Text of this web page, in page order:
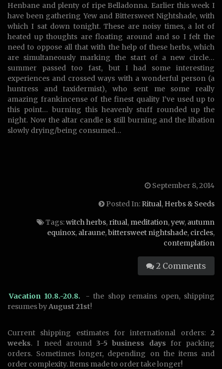
Henbane and plenty of ripe Belladonna. Earlier this week I
have been gathering Yew and Bittersweet Nightshade, with
which I sat down tonight. These are noisy times, a lot of
heated up thoughts are floating around and so I felt the
need to oppose all that with the help of these herbs, which
are simultaneously marking the start of a new circle…
summer passed too fast, but I had some interesting
experiences and crossed ways with a wonderful person (a
huntress and taxidermist), who sent me some really
amazing frankincense of the finest quality I’ve used up to
this point… burning this heavenly stuff rounded up the
night. Now the altar candle is still burning and the libation
slowly drying/being consumed…
September 8, 2014
Posted In: Ritual, Herbs & Seeds
Tags:witch herbs, ritual, meditation,yew, autumn
equinox, alraune,bittersweet nightshade, circles,
contemplation
2 Comments
Vacation 10.8.-20.8.
- the shop remains open, shipping
resumes by August 21st!
Current shipping estimates for international orders: 2
weeks. I need around 3-5 business days for packing
orders. Sometimes longer, depending on the items and
order complexity. Items made to order take longer!